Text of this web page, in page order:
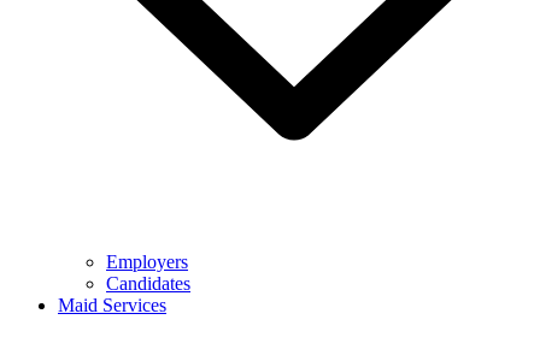
Employers
Candidates
Maid Services